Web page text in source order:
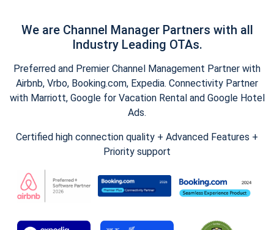
We are Channel Manager Partners with all
Industry Leading OTAs.
Preferred and Premier Channel Management Partner with
Airbnb, Vrbo, Booking.com, Expedia. Connectivity Partner
with Marriott, Google for Vacation Rental and Google Hotel
Ads.
Certified high connection quality + Advanced Features +
Priority support